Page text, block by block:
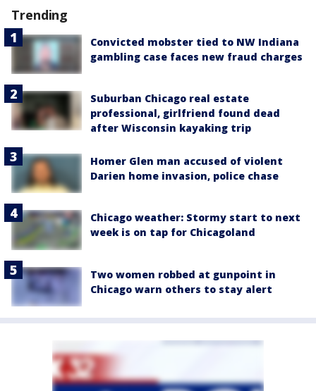
Trending
Convicted mobster tied to NW Indiana
gambling case faces new fraud charges
Suburban Chicago real estate
professional, girlfriend found dead
after Wisconsin kayaking trip
Homer Glen man accused of violent
Darien home invasion, police chase
Chicago weather: Stormy start to next
week is on tap for Chicagoland
Two women robbed at gunpoint in
Chicago warn others to stay alert